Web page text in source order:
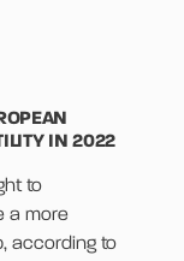
IN 2022
to
a more
according to